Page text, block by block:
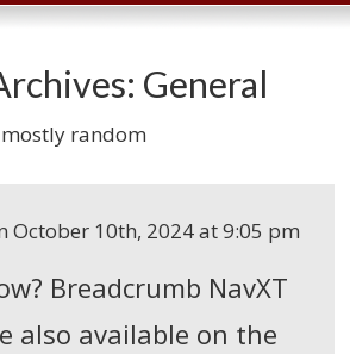
General
random
October 10th, 2024 at 9:05 pm
Breadcrumb NavXT
also available on the